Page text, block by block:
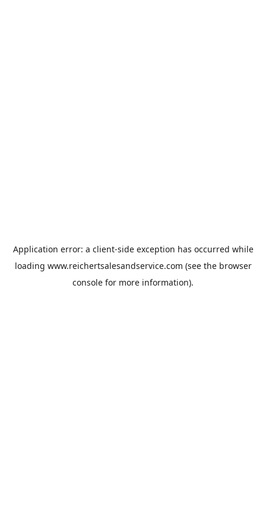
Application error: a client-side exception has occurred while
loading www.reichertsalesandservice.com (see the browser
console for more information).